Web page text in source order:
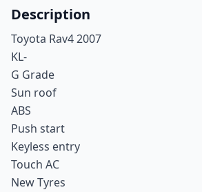
Description
Toyota Rav4 2007
KL-
G Grade
Sun roof
ABS
Push start
Keyless entry
Touch AC
New Tyres